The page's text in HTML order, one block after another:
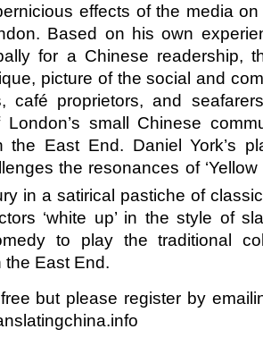
effects of the media
Based on his own
for a Chinese readership,
picture of the social and
café proprietors, and
small Chinese
the East End. Daniel York’s
the resonances of ‘Yellow
in a satirical pastiche of
‘white up’ in the style of
to play the traditional
the East End.
but please register by